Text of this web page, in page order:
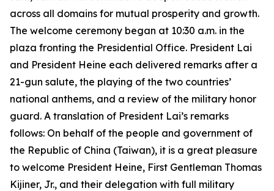
across all domains for mutual prosperity and growth.
The welcome ceremony began at 10:30 a.m. in the
plaza fronting the Presidential Office. President Lai
and President Heine each delivered remarks after a
21-gun salute, the playing of the two countries’
national anthems, and a review of the military honor
guard. A translation of President Lai’s remarks
follows: On behalf of the people and government of
the Republic of China (Taiwan), it is a great pleasure
to welcome President Heine, First Gentleman Thomas
Kijiner, Jr., and their delegation with full military